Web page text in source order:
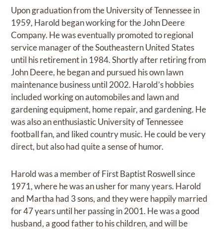
Upon graduation from the University of Tennessee in
1959, Harold began working for the John Deere
Company. He was eventually promoted to regional
service manager of the Southeastern United States
until his retirement in 1984. Shortly after retiring from
John Deere, he began and pursued his own lawn
maintenance business until 2002. Harold’s hobbies
included working on automobiles and lawn and
gardening equipment, home repair, and gardening. He
was also an enthusiastic University of Tennessee
football fan, and liked country music. He could be very
direct, but also had quite a sense of humor.
Harold was a member of First Baptist Roswell since
1971, where he was an usher for many years. Harold
and Martha had 3 sons, and they were happily married
for 47 years until her passing in 2001. He was a good
husband, a good father to his children, and will be